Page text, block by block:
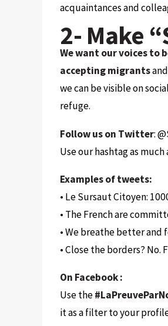
acquaintances and
2- Make
We want our voices to
accepting migrants
we can be visible on
refuge.
Follow us on Twitter:
Use our hashtag as
Examples of tweets:
• Le Sursaut Citoyen:
• The French are
• We breathe better
• Close the borders?
On Facebook :
Use the
it as a filter to your